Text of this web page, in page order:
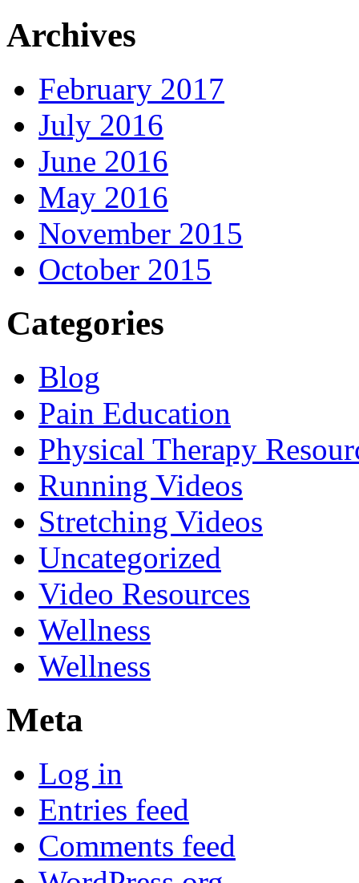
Archives
February 2017
July 2016
June 2016
May 2016
November 2015
October 2015
Categories
Blog
Pain Education
Physical Therapy
Running Videos
Stretching Videos
Uncategorized
Video Resources
Wellness
Wellness
Meta
Log in
Entries feed
Comments feed